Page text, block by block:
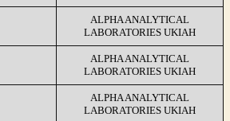
ALPHA ANALYTICAL
LABORATORIES UKIAH
ALPHA ANALYTICAL
LABORATORIES UKIAH
ALPHA ANALYTICAL
LABORATORIES UKIAH